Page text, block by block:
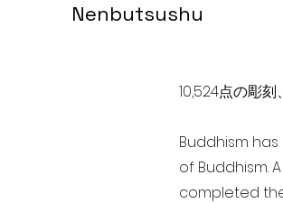
Nenbutsushu
10,524点の彫
Buddhism
of Buddhism.
completed